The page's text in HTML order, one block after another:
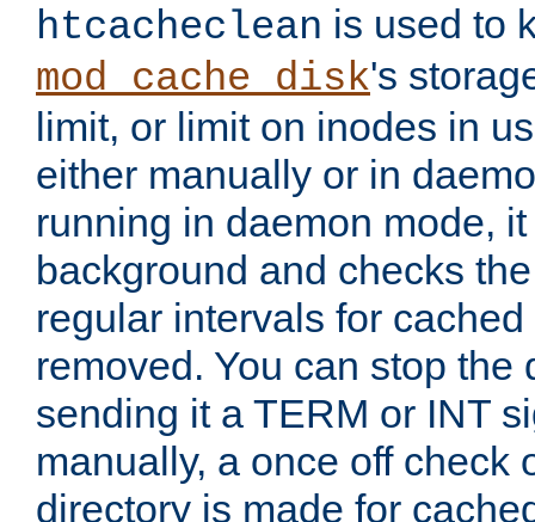
htcacheclean is used to
mod_cache_disk's
limit, or limit on inodes in
either manually or in
running in daemon mode,
background and checks
regular intervals for
removed. You can stop the
sending it a TERM or INT
manually, a once off check
directory is made for